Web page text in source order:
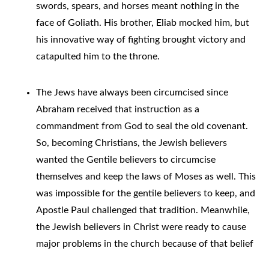
swords, spears, and horses meant nothing in the
face of Goliath. His brother, Eliab mocked him, but
his innovative way of fighting brought victory and
catapulted him to the throne.
The Jews have always been circumcised since
Abraham received that instruction as a
commandment from God to seal the old covenant.
So, becoming Christians, the Jewish believers
wanted the Gentile believers to circumcise
themselves and keep the laws of Moses as well. This
was impossible for the gentile believers to keep, and
Apostle Paul challenged that tradition. Meanwhile,
the Jewish believers in Christ were ready to cause
major problems in the church because of that belief